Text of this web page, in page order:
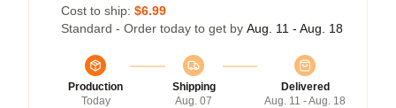
Cost to ship: $6.99
Standard - Order today to get by Aug. 11 - Aug. 18
Production
Today
Shipping
Aug. 07
Delivered
Aug. 11 - Aug. 18